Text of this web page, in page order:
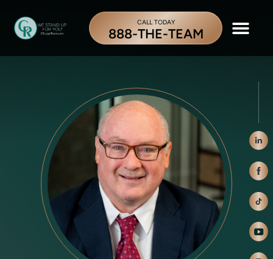
CALL TODAY
888-THE-TEAM